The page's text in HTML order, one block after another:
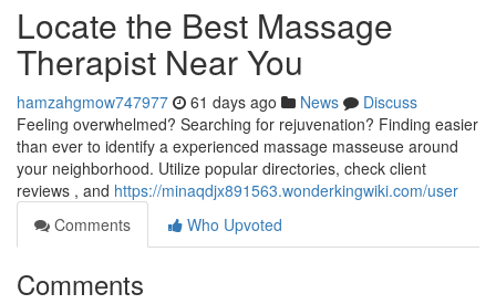
Locate the Best Massage
Therapist Near You
hamzahgmow747977 61 days ago News
Discuss
Feeling overwhelmed? Searching for rejuvenation? Finding easier
than ever to identify a experienced massage masseuse around
your neighborhood. Utilize popular directories, check client
reviews , and https://minaqdjx891563.wonderkingwiki.com/user
Comments
Who Upvoted
Comments